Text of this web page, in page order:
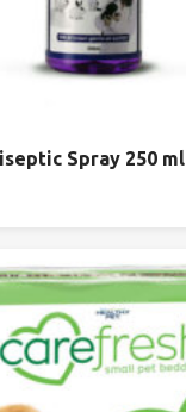
Spray 250 ml